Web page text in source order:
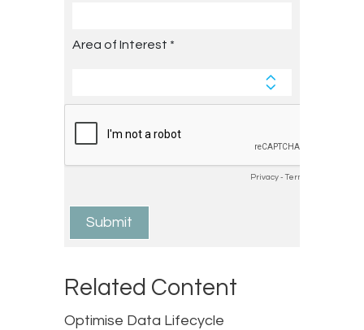
Related Content
Optimise Data Lifecycle